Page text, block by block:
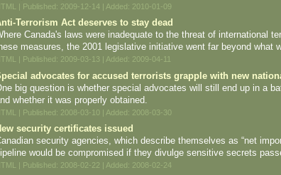
| Published: 2009-12-14 | Added: 2010-01-09
Terrorism Act deserves to stay dead
Canada's laws were inadequate to the threat of international
measures, the 2001 legislative initiative went far beyond what
| Published: 2009-03-13 | Added: 2009-04-11
advocates for accused terrorists grapple with new
big question is whether special advocates will still end up in a
whether it was properly obtained.
| Published: 2008-03-10 | Added: 2008-03-30
security certificates issued
security agencies, which describe themselves as “net
would be compromised if they divulge sensitive secrets
| Published: 2008-02-22 | Added: 2008-02-24